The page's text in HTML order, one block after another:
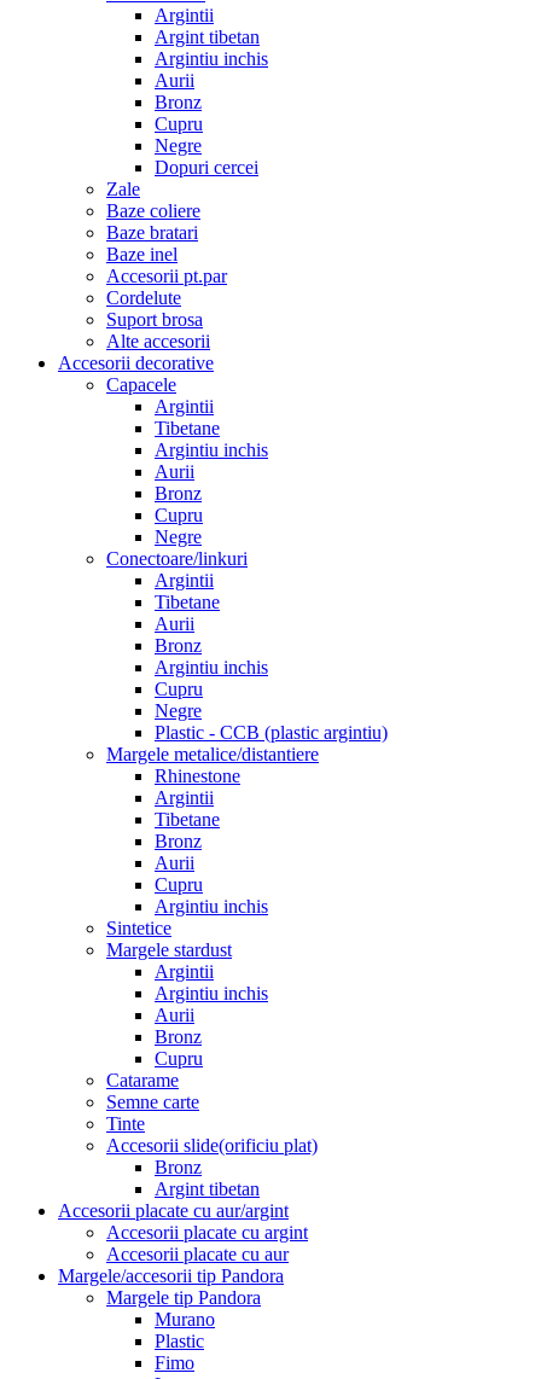
Argintii
Argint tibetan
Argintiu inchis
Aurii
Bronz
Cupru
Negre
Dopuri cercei
Zale
Baze coliere
Baze bratari
Baze inel
Accesorii pt.par
Cordelute
Suport brosa
Alte accesorii
Accesorii decorative
Capacele
Argintii
Tibetane
Argintiu inchis
Aurii
Bronz
Cupru
Negre
Conectoare/linkuri
Argintii
Tibetane
Aurii
Bronz
Argintiu inchis
Cupru
Negre
Plastic - CCB (plastic argintiu)
Margele metalice/distantiere
Rhinestone
Argintii
Tibetane
Bronz
Aurii
Cupru
Argintiu inchis
Sintetice
Margele stardust
Argintii
Argintiu inchis
Aurii
Bronz
Cupru
Catarame
Semne carte
Tinte
Accesorii slide(orificiu plat)
Bronz
Argint tibetan
Accesorii placate cu aur/argint
Accesorii placate cu argint
Accesorii placate cu aur
Margele/accesorii tip Pandora
Margele tip Pandora
Murano
Plastic
Fimo